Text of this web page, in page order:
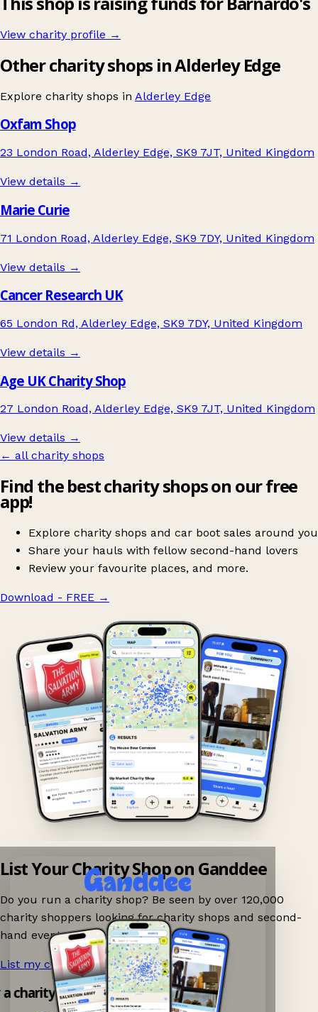
View charity profile →
Other charity shops in Alderley Edge
Explore charity shops in Alderley Edge
Oxfam Shop
23 London Road, Alderley Edge, SK9 7JT, United Kingdom
View details →
Marie Curie
71 London Road, Alderley Edge, SK9 7DY, United Kingdom
View details →
Cancer Research UK
65 London Rd, Alderley Edge, SK9 7DY, United Kingdom
View details →
Age UK Charity Shop
27 London Road, Alderley Edge, SK9 7JT, United Kingdom
View details →
← all charity shops
Find the best charity shops on our free
app!
Explore charity shops and car boot sales around you
Share your hauls with fellow second-hand lovers
Review your favourite places, and more.
Download - FREE →
List Your Charity Shop on Ganddee
Do you run a charity shop? Be seen by over 120,000
charity shoppers looking for charity shops and second-
hand events nearby on Ganddee!
List my charity shop now! →
charity shop app!